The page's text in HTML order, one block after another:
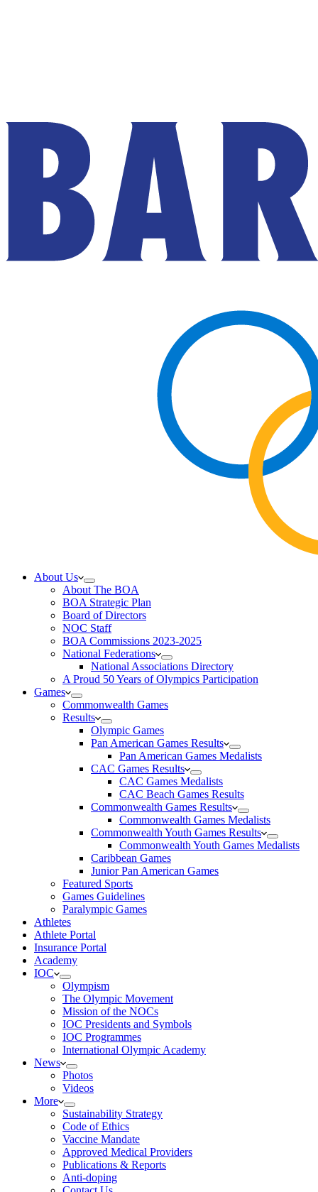
About Us
About The BOA
BOA Strategic Plan
Board of Directors
NOC Staff
BOA Commissions 2023-2025
National Federations
National Associations Directory
A Proud 50 Years of Olympics Participation
Games
Commonwealth Games
Results
Olympic Games
Pan American Games Results
Pan American Games Medalists
CAC Games Results
CAC Games Medalists
CAC Beach Games Results
Commonwealth Games Results
Commonwealth Games Medalists
Commonwealth Youth Games Results
Commonwealth Youth Games Medalists
Caribbean Games
Junior Pan American Games
Featured Sports
Games Guidelines
Paralympic Games
Athletes
Athlete Portal
Insurance Portal
Academy
IOC
Olympism
The Olympic Movement
Mission of the NOCs
IOC Presidents and Symbols
IOC Programmes
International Olympic Academy
News
Photos
Videos
More
Sustainability Strategy
Code of Ethics
Vaccine Mandate
Approved Medical Providers
Publications & Reports
Anti-doping